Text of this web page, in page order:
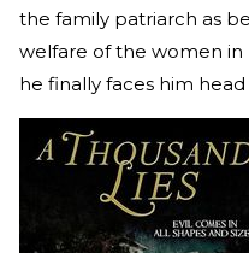
the family patriarch as
welfare of the women in
he finally faces him head